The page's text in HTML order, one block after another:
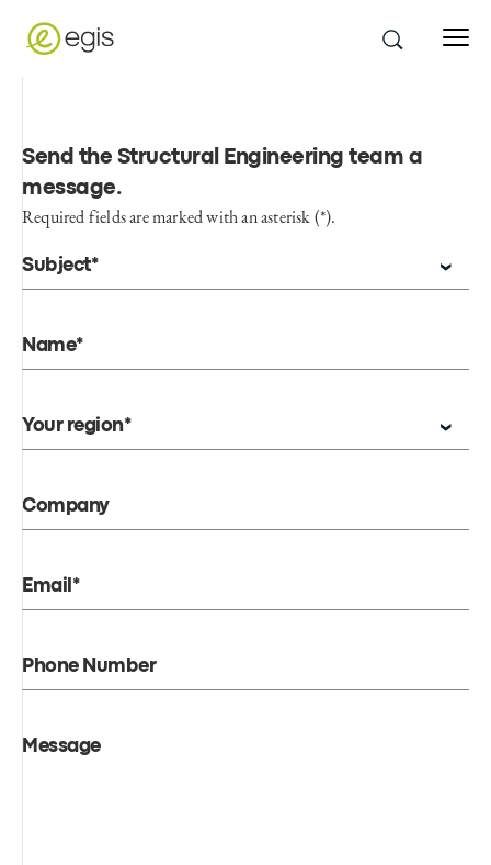
Send the Structural Engineering team a
message.
Required fields are marked with an asterisk (*).
Subject*
Name*
Your region*
Company
Email*
Phone Number
Message